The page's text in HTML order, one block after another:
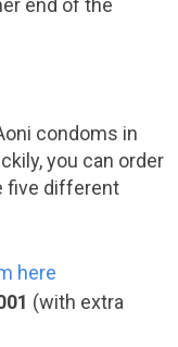
end of the
condoms in
you can order
five different
here
(with extra